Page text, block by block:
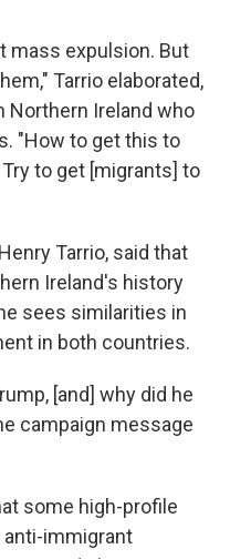
mass expulsion. But
Tarrio elaborated,
Northern Ireland who
"How to get this to
to get [migrants] to
Tarrio, said that
Ireland's history
sees similarities in
in both countries.
[and] why did he
campaign message
some high-profile
immigrant